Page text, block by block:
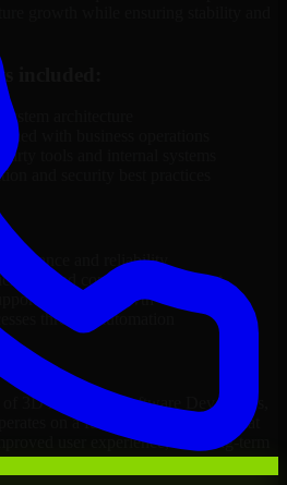
included:
architecture
with business operations
tools and internal systems
and security best practices
and reliability
and content management
business growth
through automation
of 3D Modeling Software Developers,
on a future-ready platform that
user experience, and long-term